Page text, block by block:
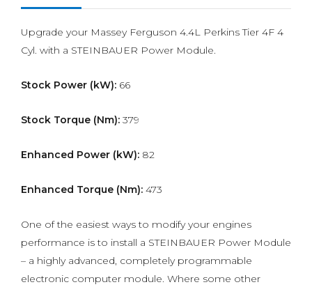
Upgrade your Massey Ferguson 4.4L Perkins Tier 4F 4
Cyl. with a STEINBAUER Power Module.
Stock Power (kW): 66
Stock Torque (Nm): 379
Enhanced Power (kW): 82
Enhanced Torque (Nm): 473
One of the easiest ways to modify your engines
performance is to install a STEINBAUER Power Module
– a highly advanced, completely programmable
electronic computer module. Where some other